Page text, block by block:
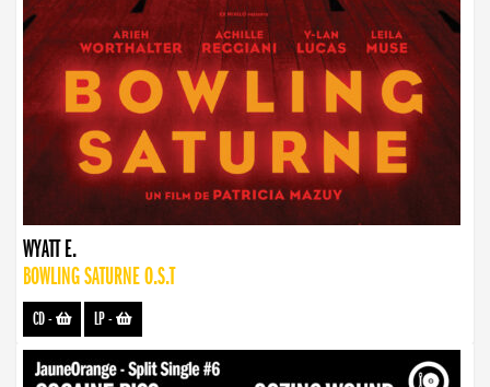
WYATT E.
BOWLING SATURNE O.S.T
CD- LP-